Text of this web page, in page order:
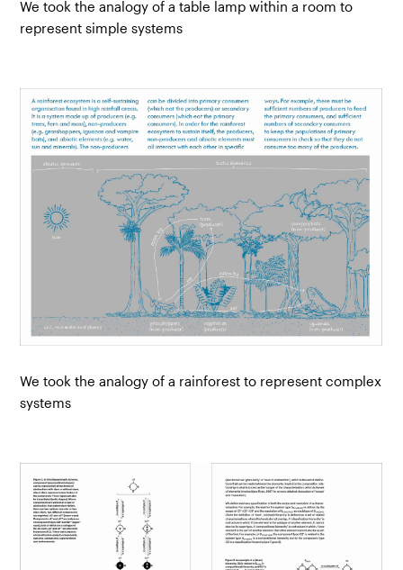
We took the analogy of a table lamp within a room to
represent simple systems
We took the analogy of a rainforest to represent complex
systems